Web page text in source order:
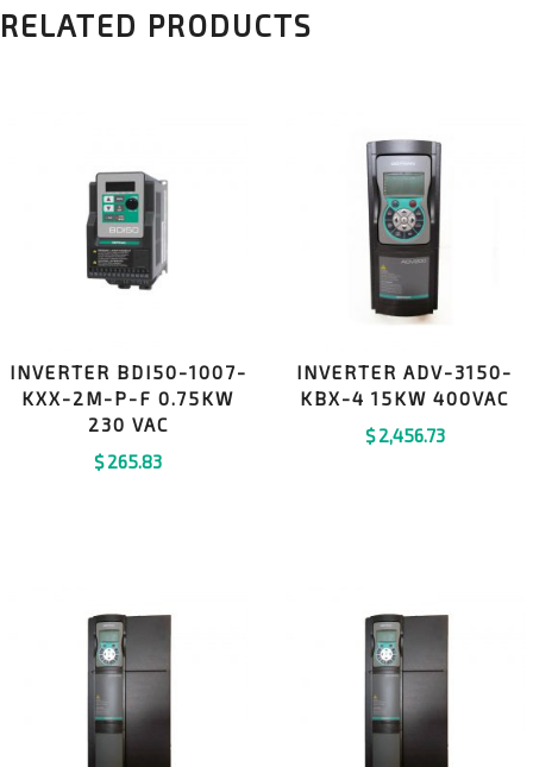
RELATED PRODUCTS
INVERTER BDI50-1007-
KXX-2M-P-F 0.75KW
230 VAC
$265.83
INVERTER ADV-3150-
KBX-4 15KW 400VAC
$2,456.73